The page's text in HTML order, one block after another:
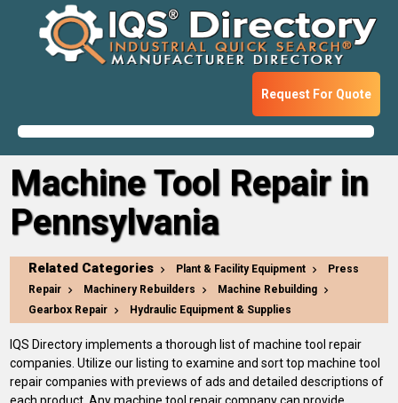
Request For Quote
Machine Tool Repair in
Pennsylvania
Related Categories Plant & Facility Equipment
Press
Repair
Machinery Rebuilders
Machine Rebuilding
Gearbox Repair
Hydraulic Equipment & Supplies
IQS Directory implements a thorough list of machine tool repair
companies. Utilize our listing to examine and sort top machine tool
repair companies with previews of ads and detailed descriptions of
each product. Any machine tool repair company can provide